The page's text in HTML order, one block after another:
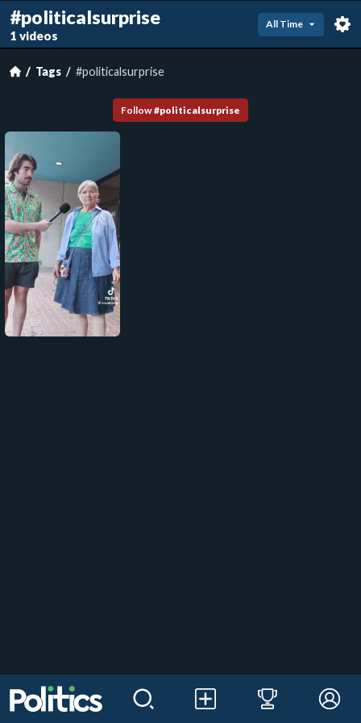
#politicalsurprise
1 videos
All Time
Tags #politicalsurprise
Follow #politicalsurprise